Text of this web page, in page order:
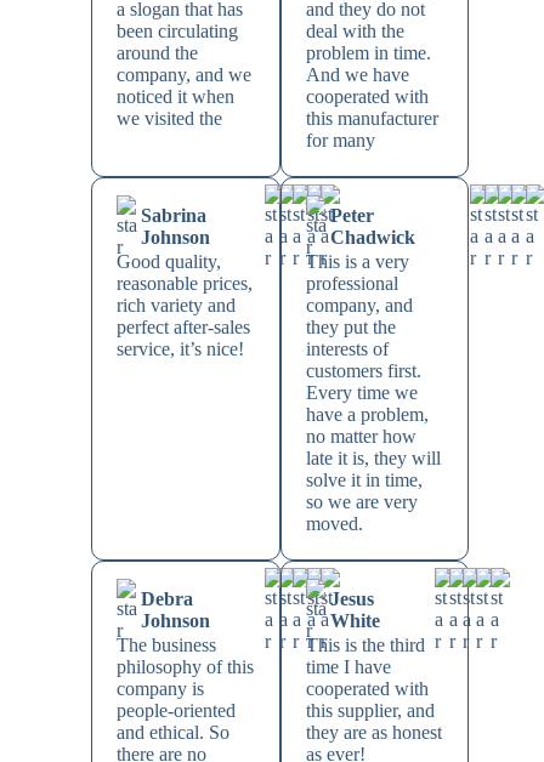
a slogan that has
been circulating
around the
company, and we
noticed it when
we visited the
and they do not
deal with the
problem in time.
And we have
cooperated with
this manufacturer
for many
Sabrina
Johnson
Good quality,
reasonable prices,
rich variety and
perfect after-sales
service, it’s nice!
Peter
Chadwick
This is a very
professional
company, and
they put the
interests of
customers first.
Every time we
have a problem,
no matter how
late it is, they will
solve it in time,
so we are very
moved.
Debra
Johnson
The business
philosophy of this
company is
people-oriented
and ethical. So
there are no
Jesus
White
This is the third
time I have
cooperated with
this supplier, and
they are as honest
as ever!